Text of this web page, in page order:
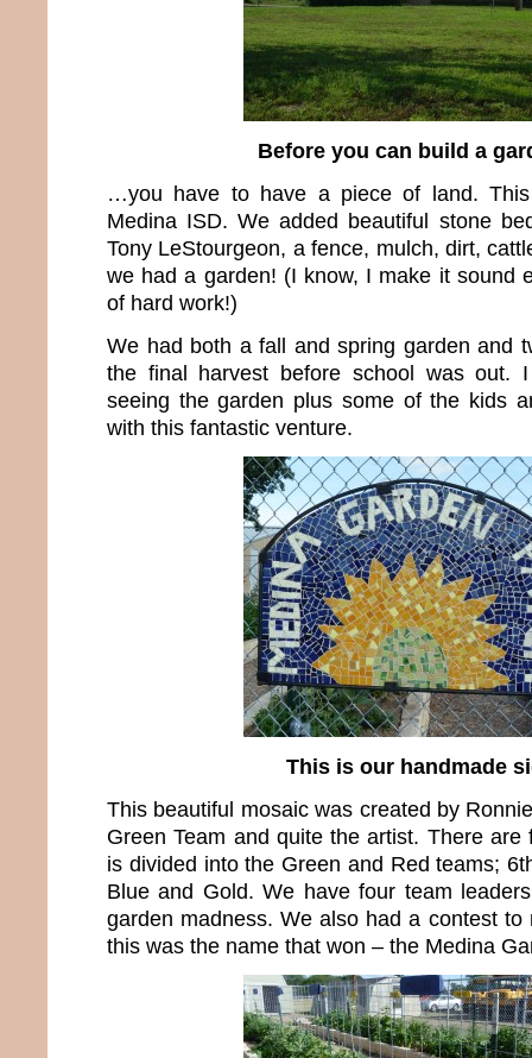
Before you can build a
…you have to have a piece of land.
Medina ISD. We added beautiful stone
Tony LeStourgeon, a fence, mulch, dirt,
we had a garden! (I know, I make it sound
of hard work!)
We had both a fall and spring garden and
the final harvest before school was out. I
seeing the garden plus some of the kids
with this fantastic venture.
This is our handmade
This beautiful mosaic was created by
Green Team and quite the artist. There are
is divided into the Green and Red teams;
Blue and Gold. We have four team
garden madness. We also had a contest to
this was the name that won – the Medina